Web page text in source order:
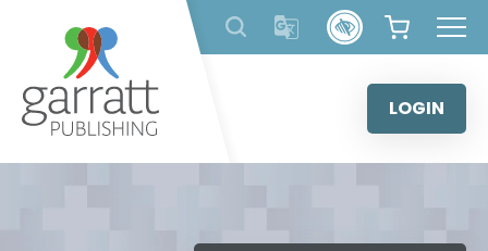
content
LOGIN